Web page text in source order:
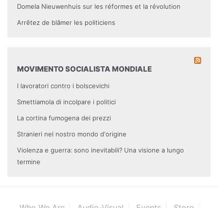
Domela Nieuwenhuis sur les réformes et la révolution
Arrêtez de blâmer les politiciens
MOVIMENTO SOCIALISTA MONDIALE
I lavoratori contro i bolscevichi
Smettiamola di incolpare i politici
La cortina fumogena dei prezzi
Stranieri nel nostro mondo d'origine
Violenza e guerra: sono inevitabili? Una visione a lungo
termine